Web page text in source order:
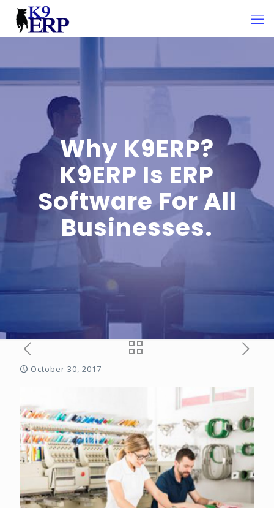
Why K9ERP?
K9ERP Is ERP
Software For All
Businesses.
October 30, 2017